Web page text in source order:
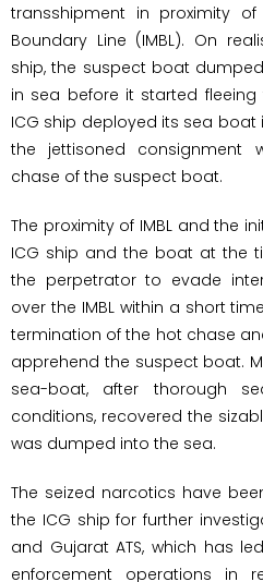
transshipment in proximity
Boundary Line (IMBL). On
ship, the suspect boat
in sea before it started fleeing
ICG ship deployed its sea
the jettisoned consignment
chase of the suspect boat.
The proximity of IMBL and the
ICG ship and the boat at the
the perpetrator to evade
over the IMBL within a short
termination of the hot chase
apprehend the suspect boat.
sea-boat, after thorough
conditions, recovered the
was dumped into the sea.
The seized narcotics have
the ICG ship for further
and Gujarat ATS, which has
enforcement operations in